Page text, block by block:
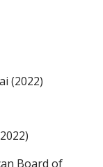
(2022)
Board of